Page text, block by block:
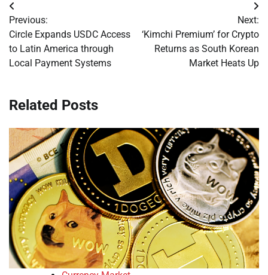
Post
navigation
Previous:
Circle Expands USDC Access
to Latin America through
Local Payment Systems
Next:
‘Kimchi Premium’ for Crypto
Returns as South Korean
Market Heats Up
Related Posts